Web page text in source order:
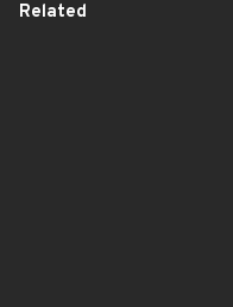
Related